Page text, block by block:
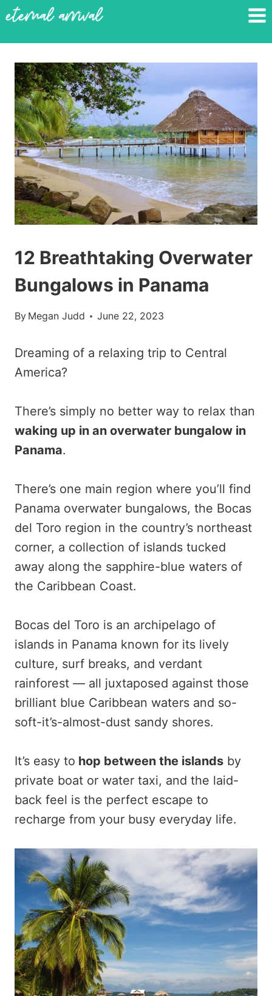
Skip
content
12 Breathtaking Overwater
Bungalows in Panama
By Megan Judd June 22, 2023
Dreaming of a relaxing trip to Central
America?
There’s simply no better way to relax than
waking up in an overwater bungalow in
Panama.
There’s one main region where you’ll find
Panama overwater bungalows, the Bocas
del Toro region in the country’s northeast
corner, a collection of islands tucked
away along the sapphire-blue waters of
the Caribbean Coast.
Bocas del Toro is an archipelago of
islands in Panama known for its lively
culture, surf breaks, and verdant
rainforest — all juxtaposed against those
brilliant blue Caribbean waters and so-
soft-it’s-almost-dust sandy shores.
It’s easy to hop between the islands by
private boat or water taxi, and the laid-
back feel is the perfect escape to
recharge from your busy everyday life.